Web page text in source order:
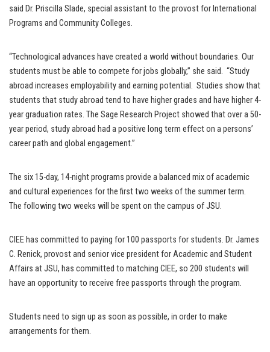
said Dr. Priscilla Slade, special assistant to the provost for International
Programs and Community Colleges.
“Technological advances have created a world without boundaries. Our
students must be able to compete for jobs globally,” she said. “Study
abroad increases employability and earning potential. Studies show that
students that study abroad tend to have higher grades and have higher 4-
year graduation rates. The Sage Research Project showed that over a 50-
year period, study abroad had a positive long term effect on a persons’
career path and global engagement.”
The six 15-day, 14-night programs provide a balanced mix of academic
and cultural experiences for the first two weeks of the summer term.
The following two weeks will be spent on the campus of JSU.
CIEE has committed to paying for 100 passports for students. Dr. James
C. Renick, provost and senior vice president for Academic and Student
Affairs at JSU, has committed to matching CIEE, so 200 students will
have an opportunity to receive free passports through the program.
Students need to sign up as soon as possible, in order to make
arrangements for them.